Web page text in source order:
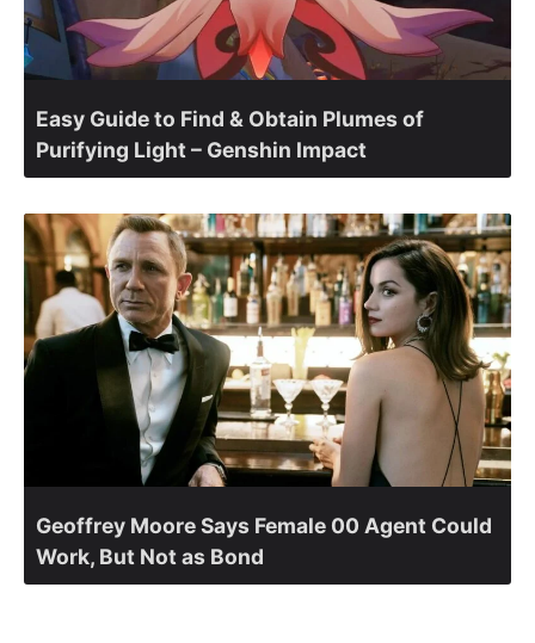
Easy Guide to Find & Obtain Plumes of
Purifying Light – Genshin Impact
Geoffrey Moore Says Female 00 Agent Could
Work, But Not as Bond